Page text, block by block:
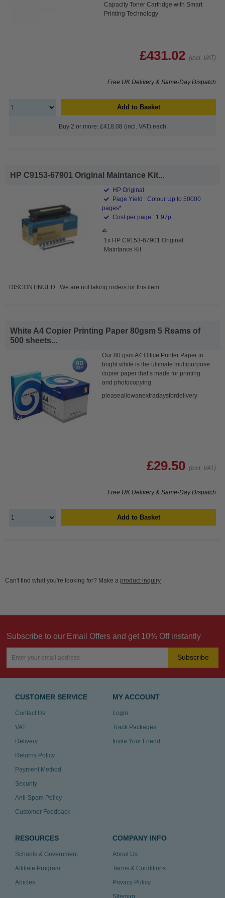
Capacity Toner Cartridge with Smart
Printing Technology
£431.02 (Incl. VAT)
Free UK Delivery & Same-Day Dispatch
Add to Basket
Buy 2 or more: £418.08 (incl. VAT) each
HP C9153-67901 Original Maintance Kit...
HP Original
Page Yield : Colour Up to 50000
pages*
Cost per page : 1.97p
1x HP C9153-67901 Original
Maintance Kit
DISCONTINUED : We are not taking orders for this item.
White A4 Copier Printing Paper 80gsm 5 Reams of
500 sheets...
Our 80 gsm A4 Office Printer Paper in
bright white is the ultimate multipurpose
copier paper that’s made for printing
and photocopying.
pleaseallowanextradaysfordelivery
£29.50 (Incl. VAT)
Free UK Delivery & Same-Day Dispatch
Add to Basket
Can't find what you're looking for? Make a product inquiry
Subscribe to our Email Offers and get 10% Off instantly
Subscribe
CUSTOMER SERVICE
Contact Us
VAT
Delivery
Returns Policy
Payment Method
Security
Anti-Spam Policy
Customer Feedback
MY ACCOUNT
Login
Track Packages
Invite Your Friend
RESOURCES
Schools & Government
Affiliate Program
Articles
COMPANY INFO
About Us
Terms & Conditions
Privacy Policy
Sitemap